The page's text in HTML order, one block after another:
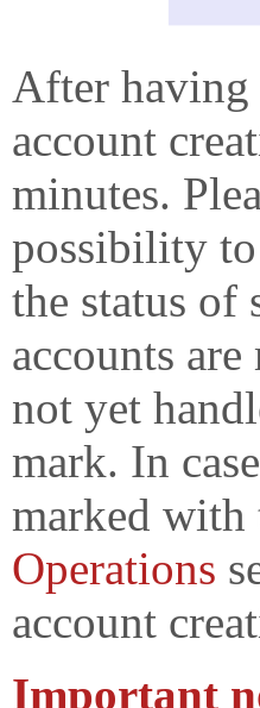
After having
account
minutes.
possibility to
the status of
accounts
not yet
mark. In
marked with
Operations
account
Important